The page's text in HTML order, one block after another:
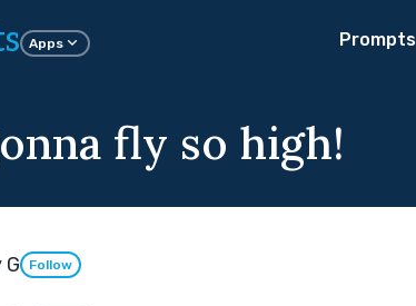
Apps Prompts
fly so high!
G Follow